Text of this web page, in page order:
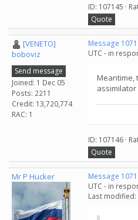
ID: 107145 ·
Quote
[VENETO]
boboviz
Send message
Joined: 1 Dec 05
Posts: 2211
Credit: 13,720,774
RAC: 1
Message
UTC - in
Meantime,
ID: 107146 ·
Quote
Mr P Hucker Message
UTC - in
Last modified: